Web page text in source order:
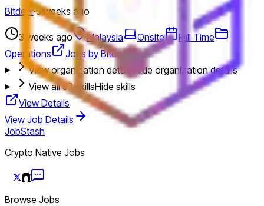
Bitdeer·3 weeks ago
3 weeks ago Malaysia Onsite
Full Time
Operations
Jobs by Bitdeer
View organization details
Hide organization details
View all33skillsHide skills
View Details
View Job Details
JobStash
Crypto Native Jobs
Browse Jobs